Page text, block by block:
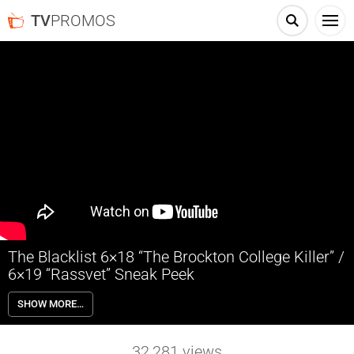
TVPROMOS
The Blacklist 6×18 “The Brockton College Killer” /
6×19 “Rassvet” Sneak Peek
The Blacklist 6×18 “The Brockton College Killer” & 6×19 “Rassvet”
Sneak Peek – When a frozen corpse is discovered in the woods, the
Task Force is drawn into the investigation of an old case that has
SHOW MORE…